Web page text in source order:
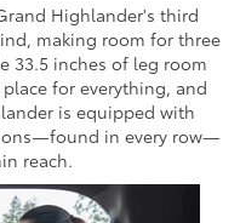
Highlander's third
making room for three
33.5 inches of leg room
for everything, and
is equipped with
in every row—
reach.